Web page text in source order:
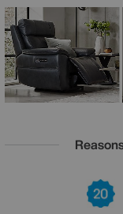
of colours for the
Aero range is